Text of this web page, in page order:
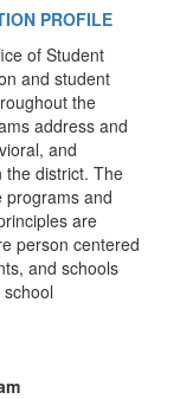
PROFILE
of Student
and student
the
address and
and
the district. The
programs and
are
person centered
and schools